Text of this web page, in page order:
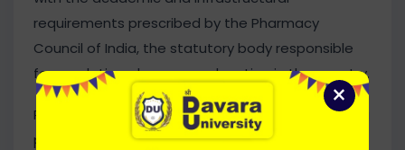
×
requirements prescribed by the Pharmacy
Council of India, the statutory body responsible
for regulating pharmacy education in the country.
Pharmacy education plays a vital role in preparing
professionals for the healthcare and